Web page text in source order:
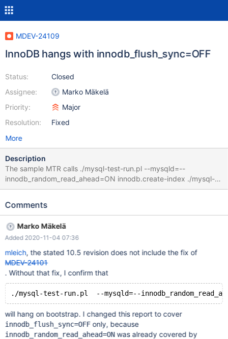
MDEV-24109
InnoDB hangs with innodb_flush_sync=OFF
Status:
Assignee:
Priority:
Resolution:
Closed
Marko Mäkelä
Major
Fixed
More
Description
The sample MTR calls ./mysql-test-run.pl --mysqld=--
innodb_random_read_ahead=ON innodb.create-index ./mysql-
test-run.pl --mysqld=--innodb_flush_sync=0 innodb.create-index
innodb_flush_sync=0 innodb.create-index vardir:
leftover processes... Removing old var directory... - WARNING:
Using the 'mysql-test/var' symlink Creating var directory
'/home/mleich/Server_bin/10.5_asan_Og/mysql-test/var'...
Checking supported features... MariaDB Version 10.5.7-MariaDB-
debug - SSL connections supported - binaries are debug
Comments
Marko Mäkelä
Added 2020-11-04 07:36
mleich, the stated 10.5 revision does not include the fix of
MDEV-24101
. Without that fix, I confirm that
will hang on bootstrap. I changed this report to cover
innodb_flush_sync=OFFonly, because
innodb_random_read_ahead=ONwas already covered by